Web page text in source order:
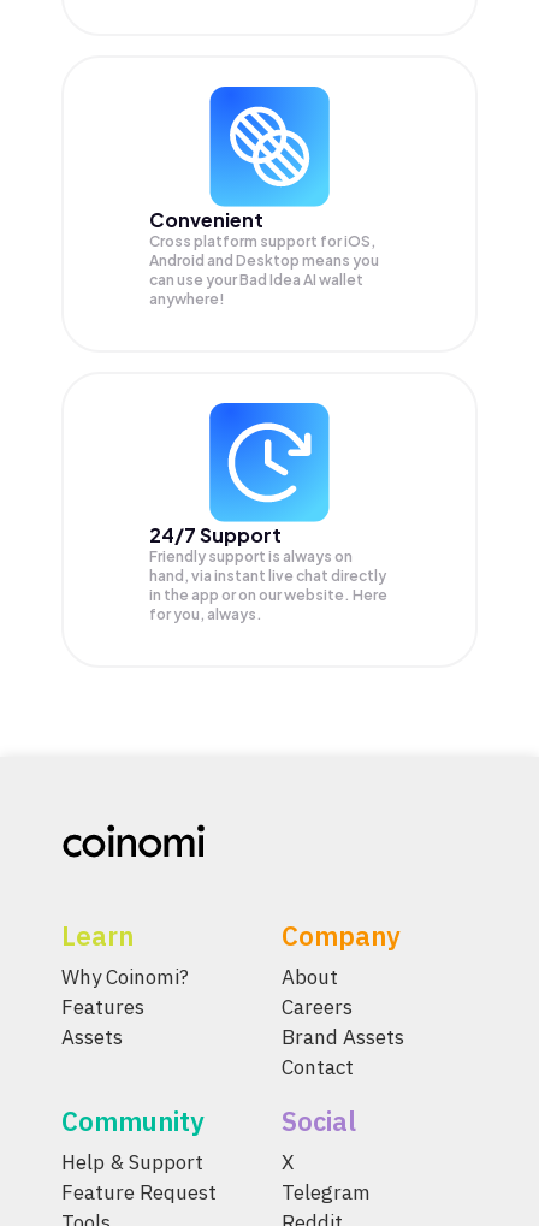
Convenient
Cross platform support for iOS,
Android and Desktop means you
can use your Bad Idea AI wallet
anywhere!
24/7 Support
Friendly support is always on
hand, via instant live chat directly
in the app or on our website. Here
for you, always.
Learn
Why Coinomi?
Features
Assets
Company
About
Careers
Brand Assets
Contact
Community
Help & Support
Feature Request
Social
X
Telegram